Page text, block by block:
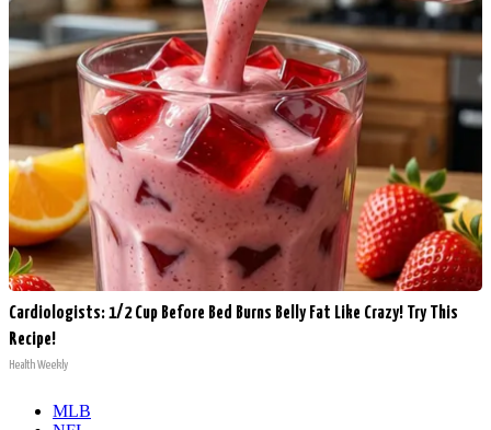
Cardiologists: 1/2 Cup Before Bed Burns Belly Fat Like Crazy! Try This
Recipe!
Health Weekly
MLB